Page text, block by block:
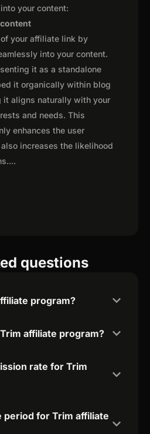
your content:
your affiliate link by
into your content.
it as a standalone
it organically within blog
it aligns naturally with your
and needs. This
enhances the user
increases the likelihood
...
questions
program?
affiliate program?
rate for Trim
period for Trim affiliate